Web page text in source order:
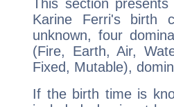
This section
Karine Ferri's birth
unknown, four
(Fire, Earth, Air,
Fixed, Mutable),
If the birth time is